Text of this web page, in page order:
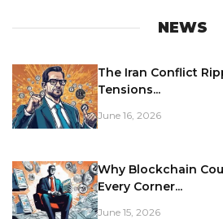
NEWS
The Iran Conflict
Tensions...
June 16, 2026
Why Blockchain
Every Corner...
June 15, 2026